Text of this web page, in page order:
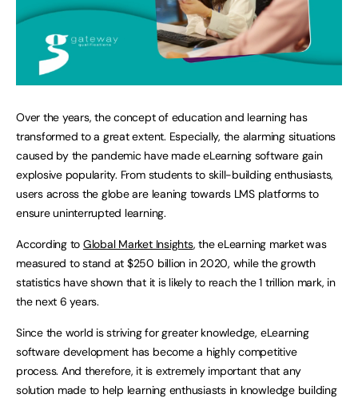
Over the years, the concept of education and learning has
transformed to a great extent. Especially, the alarming situations
caused by the pandemic have made eLearning software gain
explosive popularity. From students to skill-building enthusiasts,
users across the globe are leaning towards LMS platforms to
ensure uninterrupted learning.
According to Global Market Insights, the eLearning market was
measured to stand at $250 billion in 2020, while the growth
statistics have shown that it is likely to reach the 1 trillion mark, in
the next 6 years.
Since the world is striving for greater knowledge, eLearning
software development has become a highly competitive
process. And therefore, it is extremely important that any
solution made to help learning enthusiasts in knowledge building